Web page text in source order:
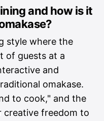
and how is it
style where the
of guests at a
and
omakase.
to cook," and the
creative freedom to